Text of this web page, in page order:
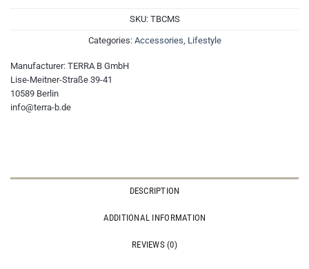
SKU: TBCMS
Categories: Accessories Lifestyle
Manufacturer: TERRA B GmbH
Lise-Meitner-Straße 39-41
10589 Berlin
info@terra-b.de
DESCRIPTION
ADDITIONAL INFORMATION
REVIEWS (0)